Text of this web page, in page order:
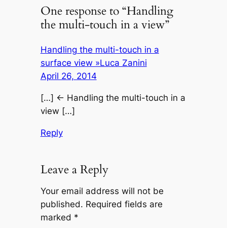
One response to “Handling
the multi-touch in a view”
Handling the multi-touch in a
surface view »Luca Zanini
April 26, 2014
[…] ← Handling the multi-touch in a
view […]
Reply
Leave a Reply
Your email address will not be
published. Required fields are
marked *